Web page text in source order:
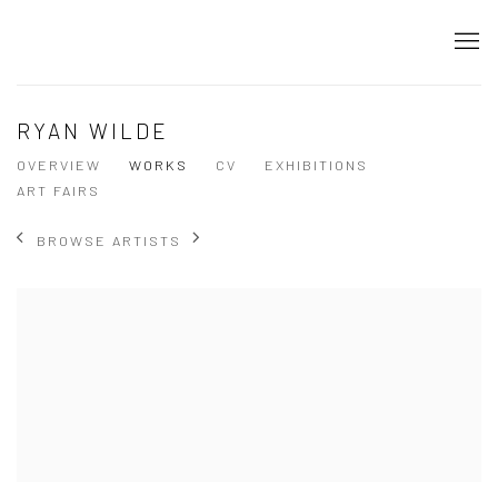
RYAN WILDE
OVERVIEW WORKS CV
EXHIBITIONS
ART FAIRS
BROWSE ARTISTS